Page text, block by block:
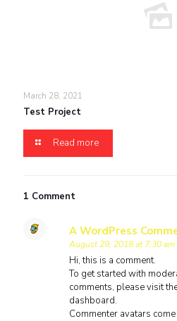
March 28, 2021
Test Project
Read more
1 Comment
A WordPress
August 29, 2018 at 7:30 am
Hi, this is a comment.
To get started with
comments, please visit
dashboard.
Commenter avatars